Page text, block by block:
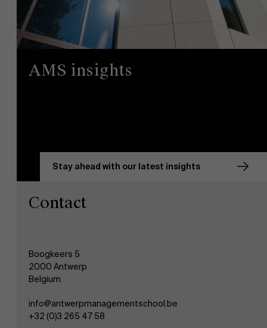
AMS insights
Stay ahead with our latest insights
Contact
Boogkeers 5
2000 Antwerp
Belgium
info@antwerpmanagementschool.be
+32 (0)3 265 47 58